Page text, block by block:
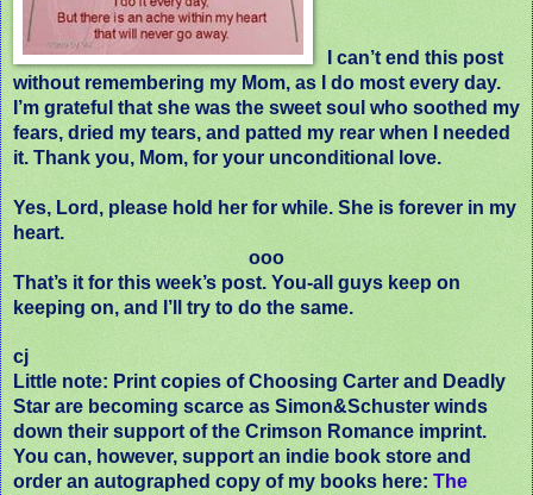
I can’t end this post
without remembering my Mom, as I do most every day.
I’m grateful that she was the sweet soul who soothed my
fears, dried my tears, and patted my rear when I needed
it. Thank you, Mom, for your unconditional love.
Yes, Lord, please hold her for while. She is forever in my
heart.
ooo
That’s it for this week’s post. You-all guys keep on
keeping on, and I’ll try to do the same.
cj
Little note: Print copies of Choosing Carter and Deadly
Star are becoming scarce as Simon&Schuster winds
down their support of the Crimson Romance imprint.
You can, however, support an indie book store and
order an autographed copy of my books here: The